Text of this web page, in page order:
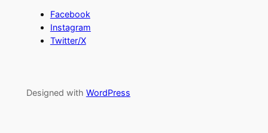
Facebook
Instagram
Twitter/X
Designed with WordPress